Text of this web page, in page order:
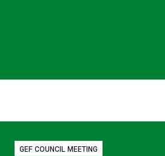
GEF COUNCIL MEETING